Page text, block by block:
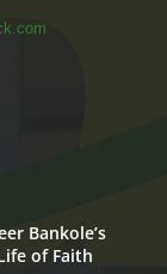
Bankole’s
of Faith